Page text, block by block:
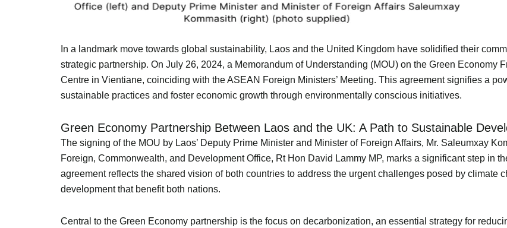
In a landmark move towards global sustainability, Laos and the United Kingdom have solidified their
strategic partnership. On July 26, 2024, a Memorandum of Understanding (MOU) on the Green Economy
Centre in Vientiane, coinciding with the ASEAN Foreign Ministers’ Meeting. This agreement signifies a
sustainable practices and foster economic growth through environmentally conscious initiatives.
Green Economy Partnership Between Laos and the UK: A Path to Sustainable
The signing of the MOU by Laos’ Deputy Prime Minister and Minister of Foreign Affairs, Mr. Saleumxay
Foreign, Commonwealth, and Development Office, Rt Hon David Lammy MP, marks a significant step in
agreement reflects the shared vision of both countries to address the urgent challenges posed by climate
development that benefit both nations.
Central to the Green Economy partnership is the focus on decarbonization, an essential strategy for